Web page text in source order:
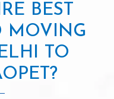
BEST
MOVING
TO